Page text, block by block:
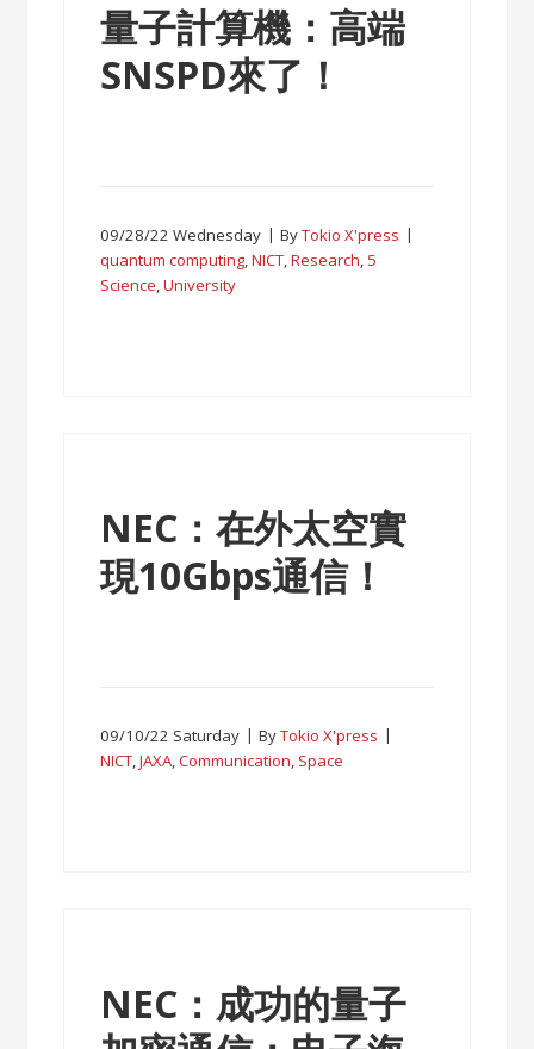
量子計算機：高端
SNSPD來了！
09/28/22 Wednesday ByTokio X'press
quantum computing,NICT,Research, 5
Science,University
NEC：在外太空實
現10Gbps通信！
09/10/22 Saturday ByTokio X'press
NICT,JAXA,Communication, Space
NEC：成功的量子